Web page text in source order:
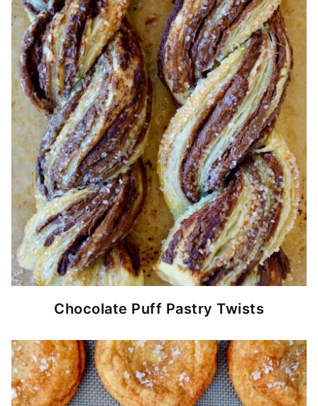
Chocolate Puff Pastry Twists